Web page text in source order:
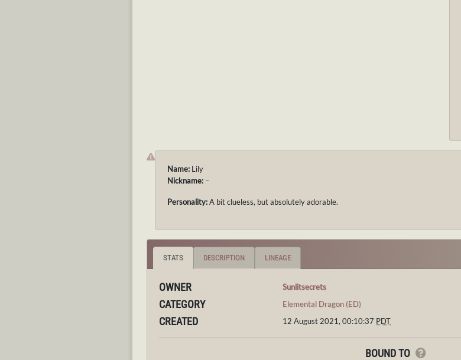
Name: Lily
Nickname: –
Personality:A bit clueless, but absolutely adorable.
STATS DESCRIPTION LINEAGE
OWNER Sunlitsecrets
CATEGORY Elemental Dragon (ED)
CREATED 12 August 2021, 00:10:37 PDT
BOUND TO